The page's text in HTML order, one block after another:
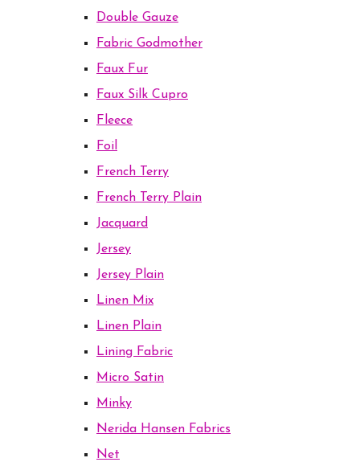
Double Gauze
Fabric Godmother
Faux Fur
Faux Silk Cupro
Fleece
Foil
French Terry
French Terry Plain
Jacquard
Jersey
Jersey Plain
Linen Mix
Linen Plain
Lining Fabric
Micro Satin
Minky
Nerida Hansen Fabrics
Net